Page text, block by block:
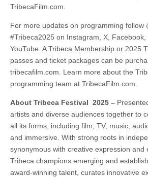
TribecaFilm.com.
For more updates on programming follow
#Tribeca2025 on Instagram, X, Facebook,
YouTube. A Tribeca Membership or 2025
passes and ticket packages can be
tribecafilm.com. Learn more about the
programming team at TribecaFilm.com.
About Tribeca Festival 2025 –
artists and diverse audiences together to
all its forms, including film, TV, music,
and immersive. With strong roots in
synonymous with creative expression and
Tribeca champions emerging and
award-winning talent, curates innovative